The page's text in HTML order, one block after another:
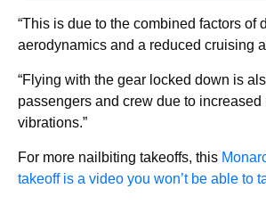
“This is due to the combined factors of
aerodynamics and a reduced cruising
“Flying with the gear locked down is
passengers and crew due to increased
vibrations.”
For more nailbiting takeoffs, this
takeoff is a video you won’t be able to